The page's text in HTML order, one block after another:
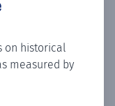
on historical
measured by
Days